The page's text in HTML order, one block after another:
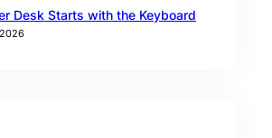
Desk Starts with the Keyboard